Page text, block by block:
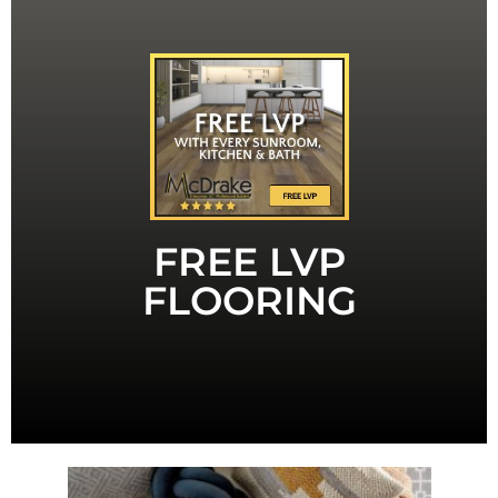
FREE LVP
FLOORING
Quality LVP or LVT
You can trust the quality you will receive from
McDrake- whether you are adding on a new
a limited time, you can receive up to 150 sq ft of
LVP or LVT with any Sunroom, Bath or Kitchen
contract. That's a value of $1,000. You have to
mention this ad to receive it.
MENTION THIS AD FOR FREE LVP OR
LVT